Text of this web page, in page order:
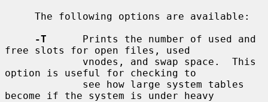
-T
      Prints the number of used and
free slots for open files, used
option is useful for checking to
become if the system is under heavy